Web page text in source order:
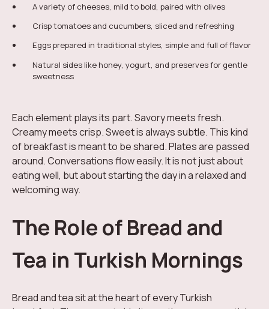
A variety of cheeses, mild to bold, paired with olives
Crisp tomatoes and cucumbers, sliced and refreshing
Eggs prepared in traditional styles, simple and full of flavor
Natural sides like honey, yogurt, and preserves for gentle
sweetness
Each element plays its part. Savory meets fresh.
Creamy meets crisp. Sweet is always subtle. This kind
of breakfast is meant to be shared. Plates are passed
around. Conversations flow easily. It is not just about
eating well, but about starting the day in a relaxed and
welcoming way.
The Role of Bread and
Tea in Turkish Mornings
Bread and tea sit at the heart of every Turkish